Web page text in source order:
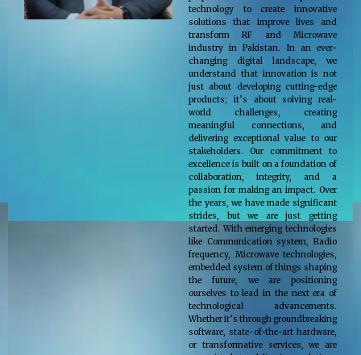
technology to create innovative
solutions that improve lives and
transform RF and Microwave
industry in Pakistan. In an ever-
changing digital landscape, we
understand that innovation is not
just about developing cutting-edge
products; it’s about solving real-
world challenges, creating
meaningful connections, and
delivering exceptional value to our
stakeholders. Our commitment to
excellence is built on a foundation of
collaboration, integrity, and a
passion for making an impact. Over
the years, we have made significant
strides, but we are just getting
started. With emerging technologies
like Communication system, Radio
frequency, Microwave technologies,
embedded system of things shaping
the future, we are positioning
ourselves to lead in the next era of
technological advancements.
Whether it’s through groundbreaking
software, state-of-the-art hardware,
or transformative services, we are